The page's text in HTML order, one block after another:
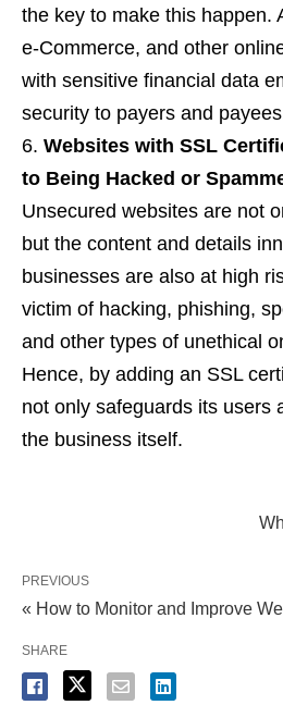
the key to make this happen.
e-Commerce, and other
with sensitive financial data
security to payers and
Websites with SSL
to Being Hacked or
Unsecured websites are not
but the content and details
businesses are also at high
victim of hacking, phishing,
and other types of unethical
Hence, by adding an SSL
not only safeguards its users
the business itself.
PREVIOUS
« How to Monitor and Improve
SHARE